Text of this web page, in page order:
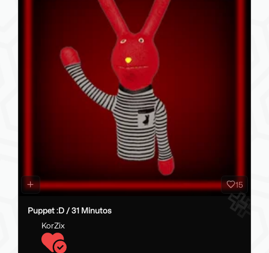
15
Puppet :D / 31 Minutos
KorZix